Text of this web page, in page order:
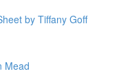
by Tiffany Goff
Mead